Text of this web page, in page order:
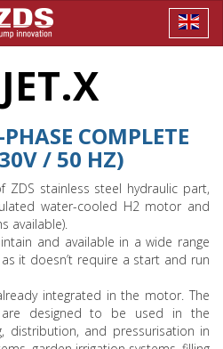
COMPLETE
/ 50 HZ)
stainless steel hydraulic part,
water-cooled H2 motor and
available).
and available in a wide range
it doesn’t require a start and run
integrated in the motor. The
are designed to be used in the
distribution, and pressurisation in